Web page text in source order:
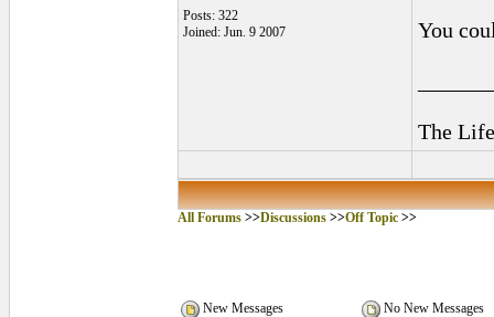
Posts: 322
Joined: Jun. 9 2007
You
The
All Forums>>Discussions>>Off Topic>>
New Messages No New Messages